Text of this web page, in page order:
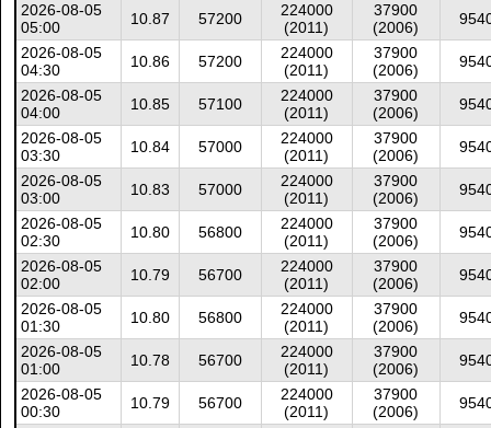
2026-08-05
05:00
10.87 57200
224000
(2011)
37900
(2006)
2026-08-05
04:30
10.86 57200
224000
(2011)
37900
(2006)
2026-08-05
04:00
10.85 57100
224000
(2011)
37900
(2006)
2026-08-05
03:30
10.84 57000
224000
(2011)
37900
(2006)
2026-08-05
03:00
10.83 57000
224000
(2011)
37900
(2006)
2026-08-05
02:30
10.80 56800
224000
(2011)
37900
(2006)
2026-08-05
02:00
10.79 56700
224000
(2011)
37900
(2006)
2026-08-05
01:30
10.80 56800
224000
(2011)
37900
(2006)
2026-08-05
01:00
10.78 56700
224000
(2011)
37900
(2006)
2026-08-05
00:30
10.79 56700
224000
(2011)
37900
(2006)